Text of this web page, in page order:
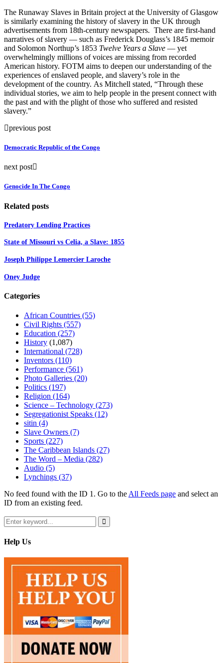
The Runaway Slaves in Britain project at the University of Glasgow
is similarly examining the history of slavery in the UK through
advertisements from 18th-century newspapers. There are first-hand
narratives of slavery — such as Frederick Douglass’s 1845 memoir
and Solomon Northup’s 1853 Twelve Years a Slave — yet
overwhelmingly millions of voices are missing from recorded
American history. FOTM aims to deepen our understanding of the
experiences of enslaved people, and slavery’s role in the
development of the country. As Mitchell stated, “Through these
individual stories, we aim to help people in the present connect with
the past and with the plight of those who suffered and resisted
slavery.”
previous post
Democratic Republic of the Congo
next post
Genocide In The Congo
Related posts
Predatory Lending Practices
State of Missouri vs Celia, a Slave: 1855
Joseph Philippe Lemercier Laroche
Oney Judge
Categories
African Countries (55)
Civil Rights (557)
Education (257)
History (1,087)
International (728)
Inventors (110)
Performance (561)
Photo Galleries (20)
Politics (197)
Religion (164)
Science – Technology (273)
Segregationist Speaks (12)
sitin (4)
Slave Owners (7)
Sports (227)
The Caribbean Islands (27)
The Word – Media (282)
Audio (5)
Lynchings (37)
No feed found with the ID 1. Go to the All Feeds page and select an
ID from an existing feed.
Search
for:
Search
Help Us